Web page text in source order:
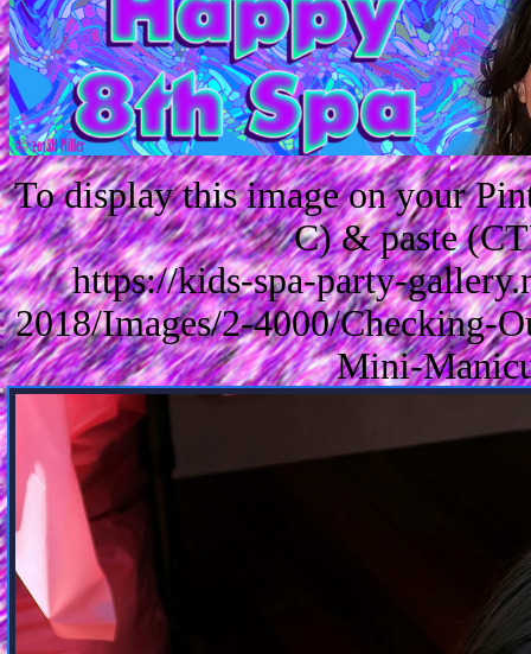
To display this image on your
C) & paste
https://kids-spa-party-
2018/Images/2-4000/Checking-
Mini-